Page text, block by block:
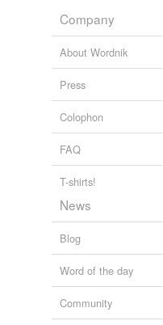
Company
About Wordnik
Press
Colophon
FAQ
T-shirts!
News
Blog
Word of the day
Community